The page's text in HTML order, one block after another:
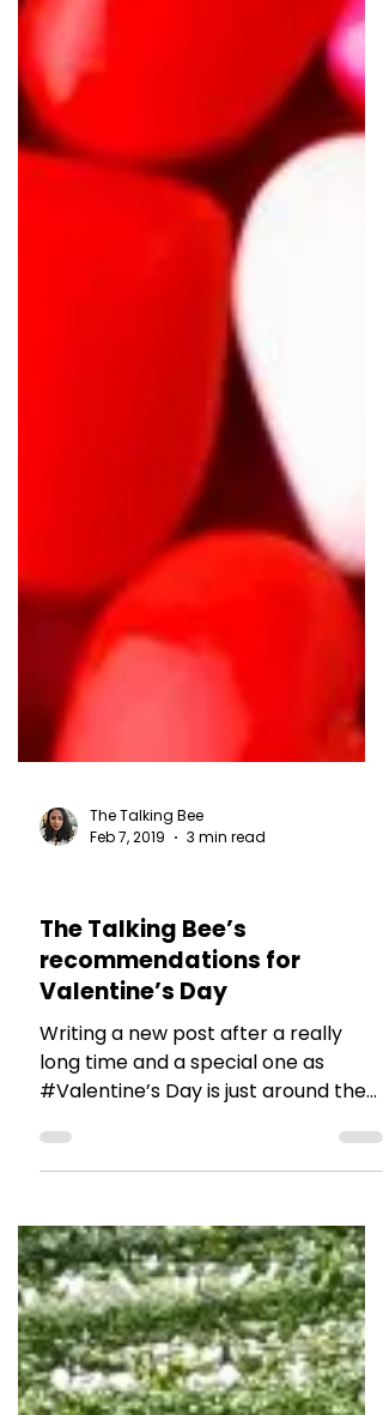
RESTAURANT REVIEWS
The Talking Bee’s
recommendations for
Valentine’s Day
Writing a new post after a really
long time and a special one as